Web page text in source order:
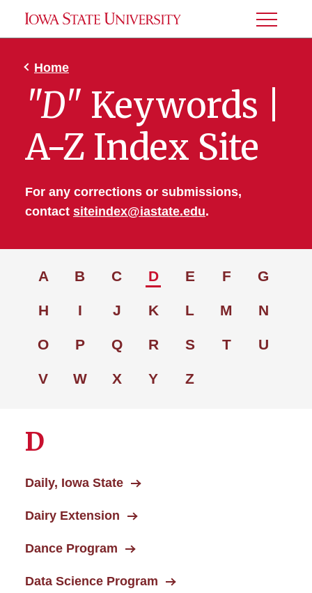
Toggle
Menu
Home
"D" Keywords |
A-Z Index Site
For any corrections or submissions,
contact siteindex@iastate.edu.
A B C D E F G
H I J K L M N
O P Q R S T U
V W X Y Z
D
Daily, Iowa State
Dairy Extension
Dance Program
Data Science Program